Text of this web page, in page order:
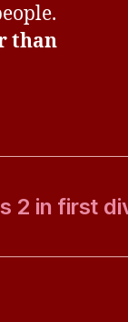
than
2 in first